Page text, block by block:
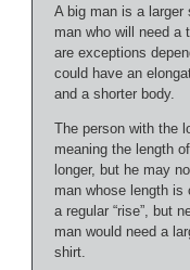
A big man is a larger
man who will need a
are exceptions
could have an
and a shorter body.
The person with the
meaning the length
longer, but he may
man whose length
a regular “rise”, but
man would need a
shirt.